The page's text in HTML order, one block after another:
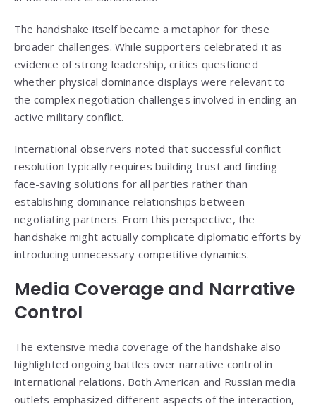
The handshake itself became a metaphor for these
broader challenges. While supporters celebrated it as
evidence of strong leadership, critics questioned
whether physical dominance displays were relevant to
the complex negotiation challenges involved in ending an
active military conflict.
International observers noted that successful conflict
resolution typically requires building trust and finding
face-saving solutions for all parties rather than
establishing dominance relationships between
negotiating partners. From this perspective, the
handshake might actually complicate diplomatic efforts by
introducing unnecessary competitive dynamics.
Media Coverage and Narrative
Control
The extensive media coverage of the handshake also
highlighted ongoing battles over narrative control in
international relations. Both American and Russian media
outlets emphasized different aspects of the interaction,